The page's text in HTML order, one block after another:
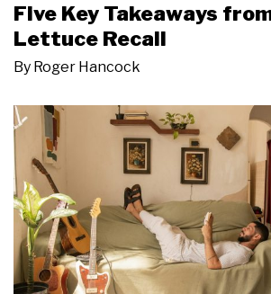
Five Key Takeaways
Lettuce Recall
By Roger Hancock